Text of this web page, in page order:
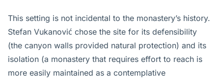
This setting is not incidental to the monastery’s history.
Stefan Vukanović chose the site for its defensibility
(the canyon walls provided natural protection) and its
isolation (a monastery that requires effort to reach is
more easily maintained as a contemplative